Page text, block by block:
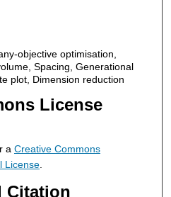
objective optimisation,
Spacing, Generational
plot, Dimension reduction
License
a Creative Commons
License.
Citation